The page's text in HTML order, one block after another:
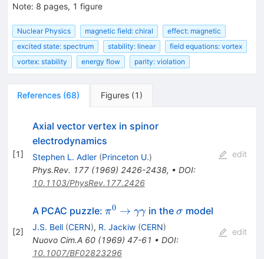
Note: 8 pages, 1 figure
Nuclear Physics magnetic field: chiral
effect: magnetic
excited state: spectrum
stability: linear
field equations: vortex
vortex: stability
energy flow parity: violation
References (68) Figures (1 )
[1]
Axial vector vertex in spinor
electrodynamics
Stephen L. Adler (Princeton U.)
Phys.Rev. 177(1969) 2426-2438, • DOI:
10.1103/PhysRev.177.2426
edit
[2]
A PCAC puzzle: \pi^0
\to
\gamma
\gamma
π0 → γγ in the\sigma
σ model
J.S. Bell (CERN), R. Jackiw (CERN)
Nuovo Cim.A 60(1969) 47-61 • DOI:
10.1007/BF02823296
edit